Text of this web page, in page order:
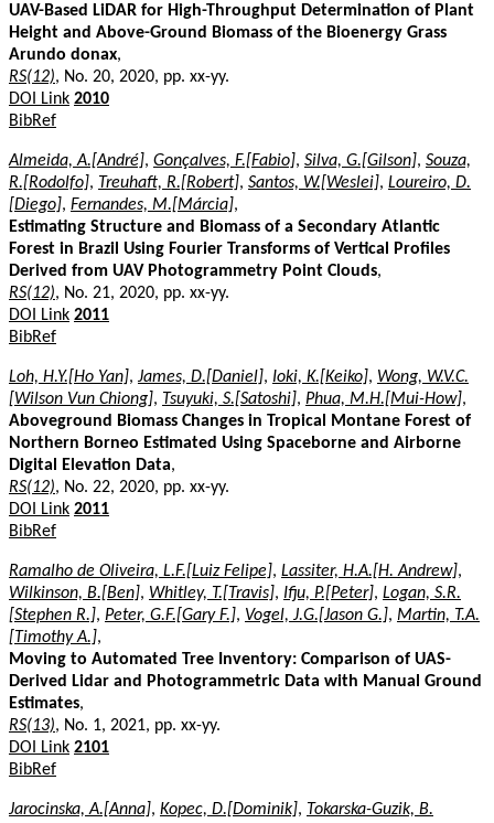
UAV-Based LiDAR for High-Throughput Determination of Plant
Height and Above-Ground Biomass of the Bioenergy Grass
Arundo donax,
RS(12), No. 20, 2020, pp. xx-yy.
DOI Link 2010
BibRef
Almeida, A.[André], Gonçalves, F.[Fabio], Silva, G.[Gilson], Souza,
R.[Rodolfo], Treuhaft, R.[Robert], Santos, W.[Weslei], Loureiro, D.
[Diego], Fernandes, M.[Márcia],
Estimating Structure and Biomass of a Secondary Atlantic
Forest in Brazil Using Fourier Transforms of Vertical Profiles
Derived from UAV Photogrammetry Point Clouds,
RS(12), No. 21, 2020, pp. xx-yy.
DOI Link 2011
BibRef
Loh, H.Y.[Ho Yan], James, D.[Daniel], Ioki, K.[Keiko], Wong, W.V.C.
[Wilson Vun Chiong], Tsuyuki, S.[Satoshi], Phua, M.H.[Mui-How],
Aboveground Biomass Changes in Tropical Montane Forest of
Northern Borneo Estimated Using Spaceborne and Airborne
Digital Elevation Data,
RS(12), No. 22, 2020, pp. xx-yy.
DOI Link 2011
BibRef
Ramalho de Oliveira, L.F.[Luiz Felipe], Lassiter, H.A.[H. Andrew],
Wilkinson, B.[Ben], Whitley, T.[Travis], Ifju, P.[Peter], Logan, S.R.
[Stephen R.], Peter, G.F.[Gary F.], Vogel, J.G.[Jason G.], Martin, T.A.
[Timothy A.],
Moving to Automated Tree Inventory: Comparison of UAS-
Derived Lidar and Photogrammetric Data with Manual Ground
Estimates,
RS(13), No. 1, 2021, pp. xx-yy.
DOI Link 2101
BibRef
Jarocinska, A.[Anna], Kopec, D.[Dominik], Tokarska-Guzik, B.